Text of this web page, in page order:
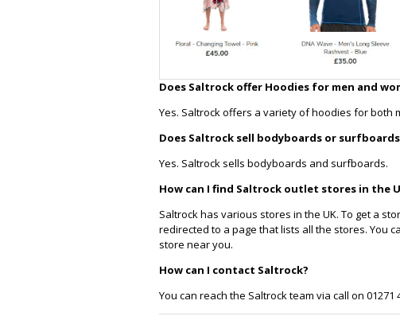
Does Saltrock offer Hoodies for men and
Yes. Saltrock offers a variety of hoodies for both
Does Saltrock sell bodyboards or
Yes. Saltrock sells bodyboards and surfboards.
How can I find Saltrock outlet stores in the
Saltrock has various stores in the UK. To get a
redirected to a page that lists all the stores. You
store near you.
How can I contact Saltrock?
You can reach the Saltrock team via call on